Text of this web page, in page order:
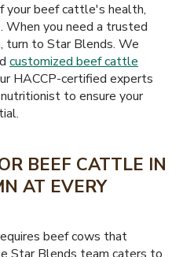
your beef cattle's health,
you need a trusted
turn to Star Blends. We
customized beef cattle
HACCP-certified experts
to ensure your
BEEF CATTLE IN
AT EVERY
beef cows that